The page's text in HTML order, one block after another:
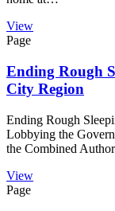
View
Page
Ending Rough
City Region
Ending Rough
Lobbying the
the Combined
View
Page